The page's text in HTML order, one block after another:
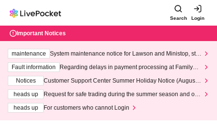
Search Login
Important Notices
maintenance
System maintenance notice for Lawson and Ministop, star
ting at 3:00 AM on Wednesday (Wed)
Fault information
Regarding delays in payment processing at FamilyMa
Notices
Customer Support Center Summer Holiday Notice (August 1
heads up
Request for safe trading during the summer season and our
heads up
For customers who cannot Login